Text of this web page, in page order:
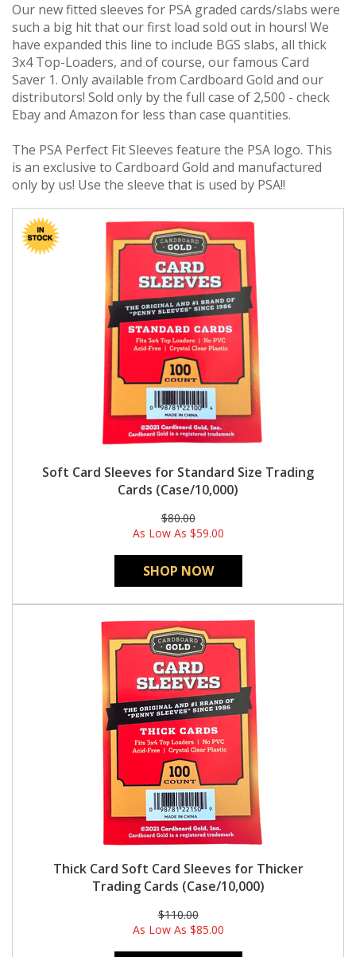
Our new fitted sleeves for PSA graded cards/slabs were
such a big hit that our first load sold out in hours! We
have expanded this line to include BGS slabs, all thick
3x4 Top-Loaders, and of course, our famous Card
Saver 1. Only available from Cardboard Gold and our
distributors! Sold only by the full case of 2,500 - check
Ebay and Amazon for less than case quantities.
The PSA Perfect Fit Sleeves feature the PSA logo. This
is an exclusive to Cardboard Gold and manufactured
only by us! Use the sleeve that is used by PSA!!
Soft Card Sleeves for Standard Size Trading
Cards (Case/10,000)
$80.00
As Low As $59.00
SHOP NOW
Thick Card Soft Card Sleeves for Thicker
Trading Cards (Case/10,000)
$110.00
As Low As $85.00